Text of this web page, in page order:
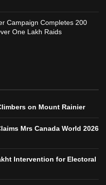
Campaign Completes 200
One Lakh Raids
on Mount Rainier
Mrs Canada World 2026
Intervention for Electoral